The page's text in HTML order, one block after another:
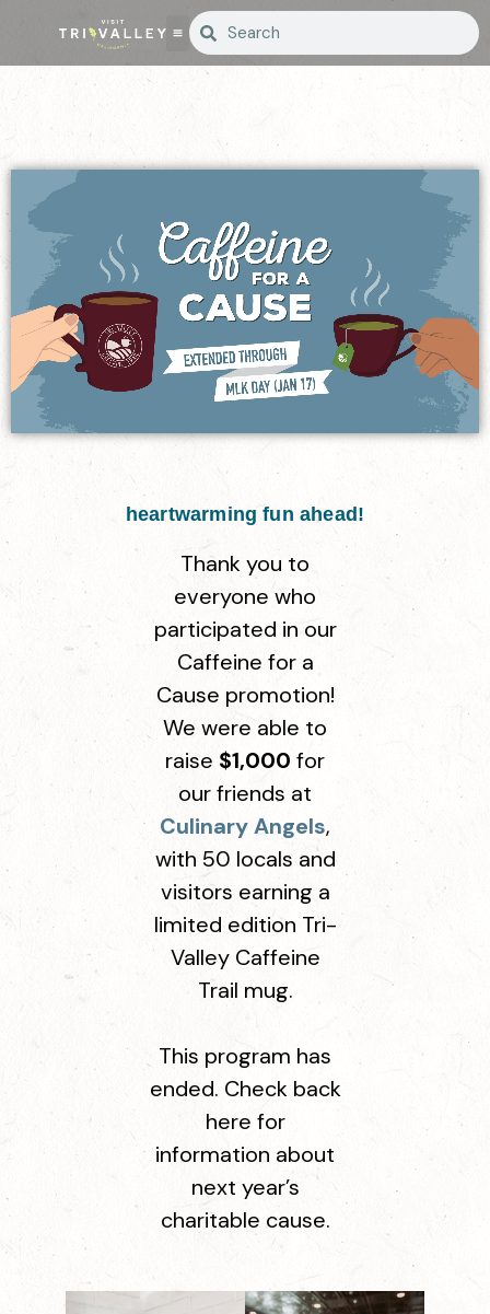
heartwarming fun ahead!
Thank you to
everyone who
participated in our
Caffeine for a
Cause promotion!
We were able to
raise $1,000 for
our friends at
Culinary Angels,
with 50 locals and
visitors earning a
limited edition Tri-
Valley Caffeine
Trail mug.
This program has
ended. Check back
here for
information about
next year’s
charitable cause.